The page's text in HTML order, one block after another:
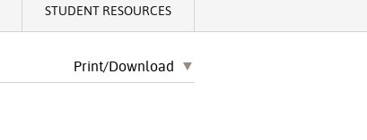
STUDENT RESOURCES
Print/Download